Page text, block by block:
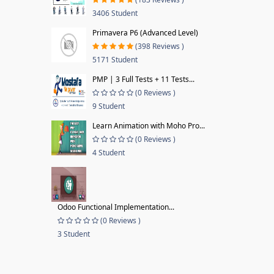
3406 Student
Primavera P6 (Advanced Level)
(398 Reviews )
5171 Student
PMP | 3 Full Tests + 11 Tests...
(0 Reviews )
9 Student
Learn Animation with Moho Pro...
(0 Reviews )
4 Student
Odoo Functional Implementation...
(0 Reviews )
3 Student